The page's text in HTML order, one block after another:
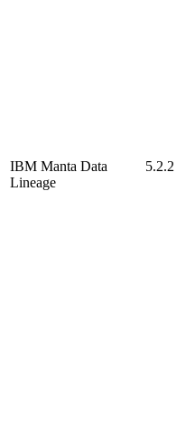
IBM Manta Data
Lineage
5.2.2